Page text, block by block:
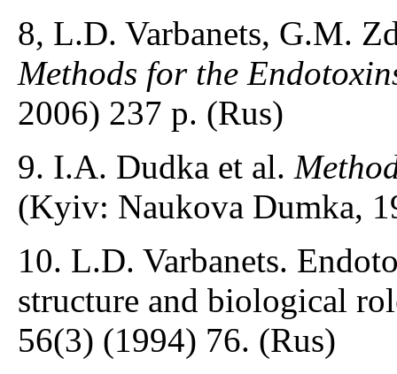
8, L.D. Varbanets, G.M.
Methods for the
2006) 237 p. (Rus)
9. I.A. Dudka et al.
(Kyiv: Naukova Dumka,
10. L.D. Varbanets.
structure and biological
56(3) (1994) 76. (Rus)